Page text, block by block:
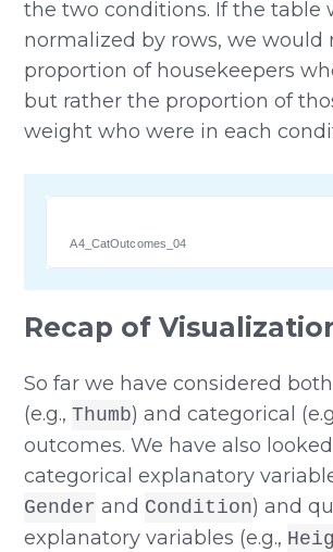
the two conditions. If the table
normalized by rows, we would
proportion of housekeepers
but rather the proportion of
weight who were in each
A4_CatOutcomes_04
Recap of
So far we have considered
(e.g.,Thumb) and categorical
outcomes. We have also
categorical explanatory
Gender and Condition) and
explanatory variables (e.g.,